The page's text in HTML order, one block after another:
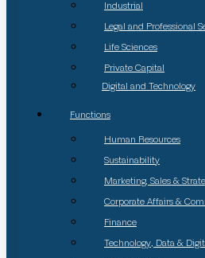
Industrial
Legal and Professional
Life Sciences
Private Capital
Digital and Technology
Functions
Human Resources
Sustainability
Marketing, Sales &
Corporate Affairs &
Finance
Technology, Data &